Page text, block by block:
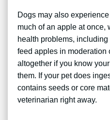
Dogs may also
much of an apple at once,
health problems,
feed apples in moderation
altogether if you know
them. If your pet does
contains seeds or core
veterinarian right away.